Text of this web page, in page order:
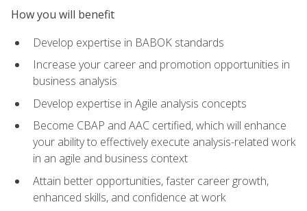
How you will benefit
Develop expertise in BABOK standards
Increase your career and promotion opportunities in
business analysis
Develop expertise in Agile analysis concepts
Become CBAP and AAC certified, which will enhance
your ability to effectively execute analysis-related work
in an agile and business context
Attain better opportunities, faster career growth,
enhanced skills, and confidence at work